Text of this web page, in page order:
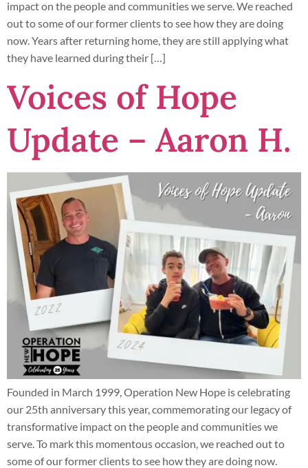
impact on the people and communities we serve. We reached
out to some of our former clients to see how they are doing
now. Years after returning home, they are still applying what
they have learned during their […]
Voices of Hope
Update – Aaron H.
Founded in March 1999, Operation New Hope is celebrating
our 25th anniversary this year, commemorating our legacy of
transformative impact on the people and communities we
serve. To mark this momentous occasion, we reached out to
some of our former clients to see how they are doing now.